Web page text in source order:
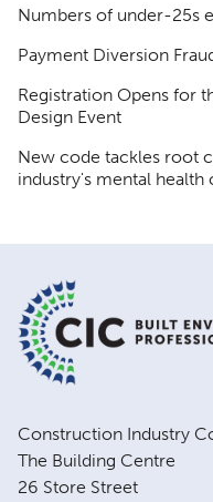
Numbers of under-25s
Payment Diversion
Registration Opens for
Design Event
New code tackles root
industry's mental health
Construction Industry
The Building Centre
26 Store Street